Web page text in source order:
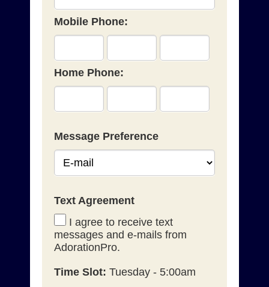
Mobile Phone:
Home Phone:
Message Preference
Text Agreement
I agree to receive text
messages and e-mails from
AdorationPro.
Time Slot: Tuesday - 5:00am